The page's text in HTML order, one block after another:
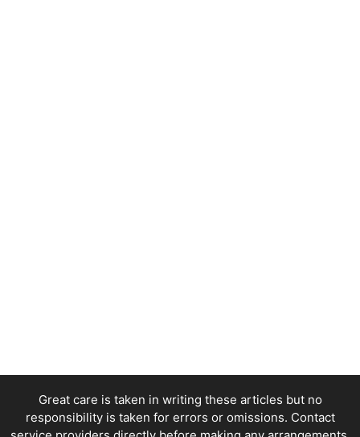
Great care is taken in writing these articles but no
responsibility is taken for errors or omissions. Contact